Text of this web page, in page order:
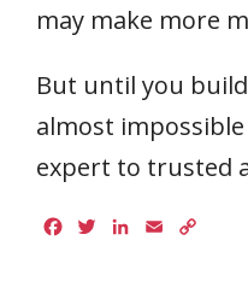
may make more
But until you
almost
expert to trusted
Facebook
TwitterLinkedIn
Email